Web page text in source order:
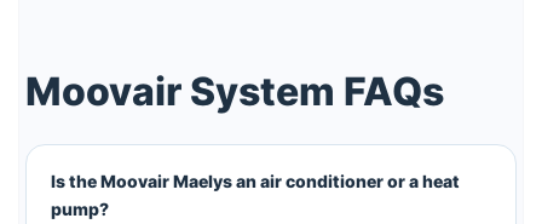
Moovair System FAQs
Is the Moovair Maelys an air conditioner or a heat
pump?